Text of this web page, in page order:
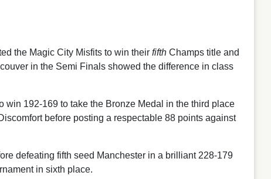
the Magic City Misfits to win their fifth Champs title and
in the Semi Finals showed the difference in class
win 192-169 to take the Bronze Medal in the third place
before posting a respectable 88 points against
defeating fifth seed Manchester in a brilliant 228-179
in sixth place.